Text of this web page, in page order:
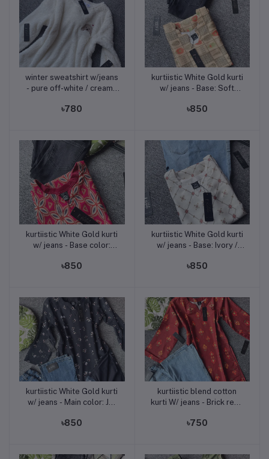
Add to cart
winter sweatshirt w/jeans
- pure off-white / creamy
৳780
Add to cart
kurtiistic White Gold kurti
w/ jeans - Base: Soft
Brown, Coral Red, Green
৳850
Add to cart
kurtiistic White Gold kurti
w/ jeans - Base color:
colors: Off-white, Navy
৳850
Add to cart
kurtiistic White Gold kurti
w/ jeans - Base: Ivory /
Olive Green, and Taupe
৳850
Add to cart
kurtiistic White Gold kurti
w/ jeans - Main color: Jet
pastel floral (white-pink-
৳850
Add to cart
kurtiistic blend cotton
kurti W/ jeans - Brick red /
৳750